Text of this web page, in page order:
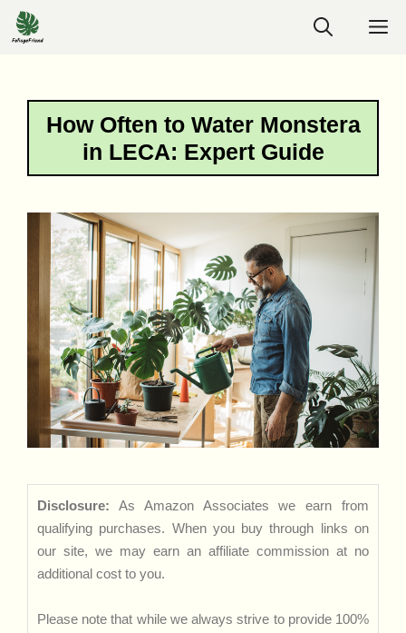
Skip
to
How Often to Water Monstera
in LECA: Expert Guide
Disclosure: As Amazon Associates we earn from
qualifying purchases. When you buy through links on
our site, we may earn an affiliate commission at no
additional cost to you.
Please note that while we always strive to provide 100%